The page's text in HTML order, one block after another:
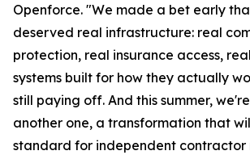
Openforce. "We made a bet early
deserved real infrastructure: real
protection, real insurance access,
systems built for how they actually
still paying off. And this summer,
another one, a transformation that
standard for independent contractor